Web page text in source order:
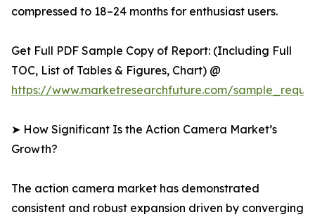
compressed to 18–24 months for enthusiast users.
Get Full PDF Sample Copy of Report: (Including Full
TOC, List of Tables & Figures, Chart) @
https://www.marketresearchfuture.com/
➤ How Significant Is the Action Camera Market’s
Growth?
The action camera market has demonstrated
consistent and robust expansion driven by converging